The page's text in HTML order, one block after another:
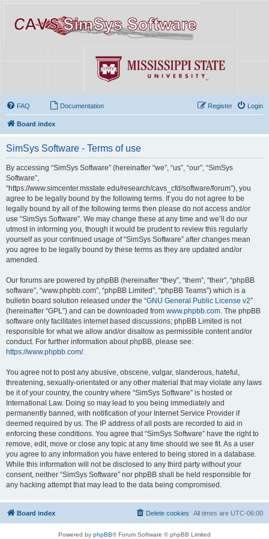
FAQ Documentation Login
Register
Board index
SimSys Software - Terms of use
By accessing “SimSys Software” (hereinafter “we”, “us”, “our”, “SimSys
Software”,
“https://www.simcenter.msstate.edu/research/cavs_cfd/software/forum”), you
agree to be legally bound by the following terms. If you do not agree to be
legally bound by all of the following terms then please do not access and/or
use “SimSys Software”. We may change these at any time and we’ll do our
utmost in informing you, though it would be prudent to review this regularly
yourself as your continued usage of “SimSys Software” after changes mean
you agree to be legally bound by these terms as they are updated and/or
amended.
Our forums are powered by phpBB (hereinafter “they”, “them”, “their”, “phpBB
software”, “www.phpbb.com”, “phpBB Limited”, “phpBB Teams”) which is a
bulletin board solution released under the “GNU General Public License v2”
(hereinafter “GPL”) and can be downloaded from www.phpbb.com . The phpBB
software only facilitates internet based discussions; phpBB Limited is not
responsible for what we allow and/or disallow as permissible content and/or
conduct. For further information about phpBB, please see:
https://www.phpbb.com/.
You agree not to post any abusive, obscene, vulgar, slanderous, hateful,
threatening, sexually-orientated or any other material that may violate any laws
be it of your country, the country where “SimSys Software” is hosted or
International Law. Doing so may lead to you being immediately and
permanently banned, with notification of your Internet Service Provider if
deemed required by us. The IP address of all posts are recorded to aid in
enforcing these conditions. You agree that “SimSys Software” have the right to
remove, edit, move or close any topic at any time should we see fit. As a user
you agree to any information you have entered to being stored in a database.
While this information will not be disclosed to any third party without your
consent, neither “SimSys Software” nor phpBB shall be held responsible for
any hacking attempt that may lead to the data being compromised.
Board index All times are UTC-06:00
Delete cookies
Powered by phpBB® Forum Software © phpBB Limited